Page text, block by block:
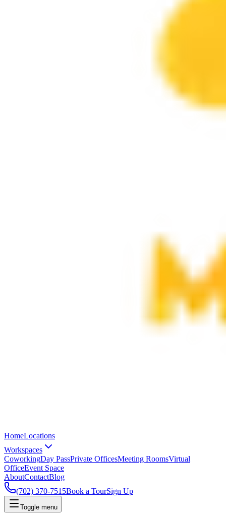
HomeLocations
Workspaces
CoworkingDay PassPrivate OfficesMeeting RoomsVirtual
OfficeEvent Space
AboutContactBlog
(702) 370-7515Book a TourSign Up
Toggle menu